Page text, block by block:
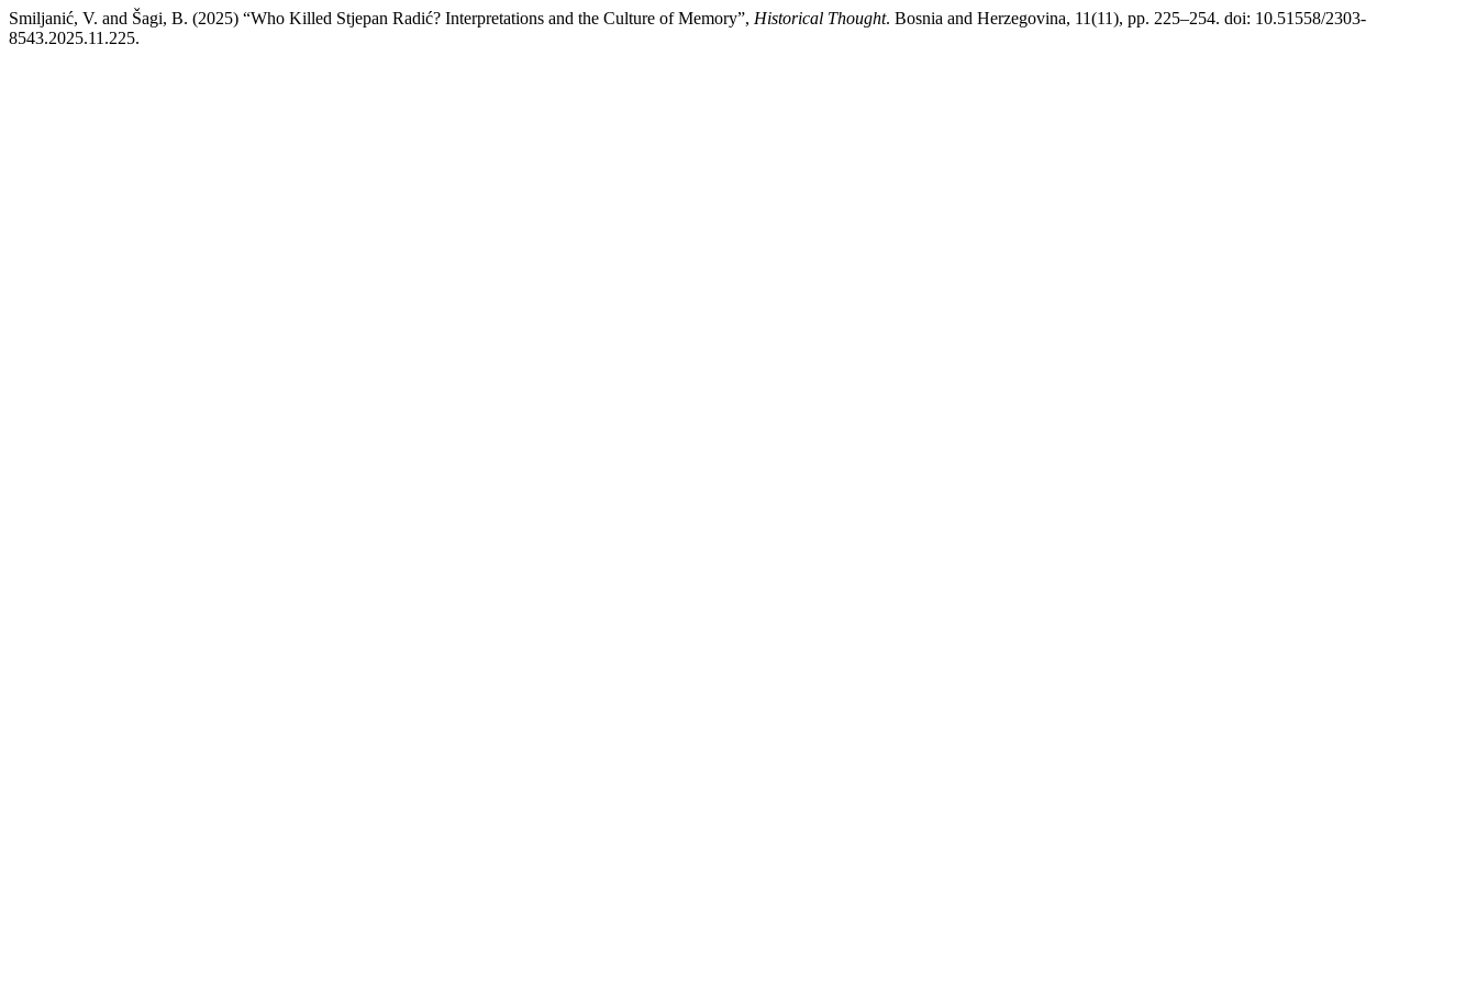
Smiljanić, V. and Šagi, B. (2025) “Who Killed Stjepan Radić? Interpretations and the Culture of Memory”, Historical Thought. Bosnia and Herzegovina, 11(11), pp. 225–254. doi: 10.51558/2303-
8543.2025.11.225.